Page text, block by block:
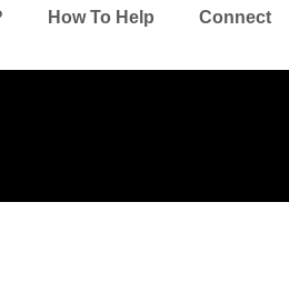
How To Help Connect